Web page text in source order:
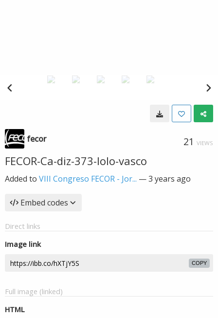
fecor 21 VIEWS
FECOR-Ca-diz-373-lolo-vasco
Added to VIII Congreso FECOR - Jor... —3 years ago
Embed codes
Direct links
Image link
COPY
Full image (linked)
HTML